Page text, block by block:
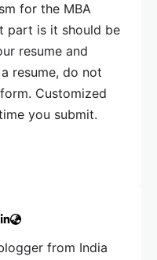
for the MBA
part is it should be
resume and
resume, do not
Customized
you submit.
from India